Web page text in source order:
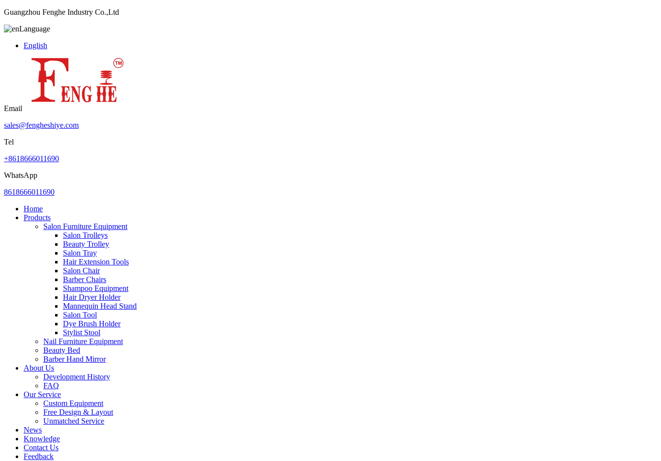
Guangzhou Fenghe Industry Co.,Ltd
Language
English
Email
sales@fengheshiye.com
Tel
+8618666011690
WhatsApp
8618666011690
Home
Products
Salon Furniture Equipment
Salon Trolleys
Beauty Trolley
Salon Tray
Hair Extension Tools
Salon Chair
Barber Chairs
Shampoo Equipment
Hair Dryer Holder
Mannequin Head Stand
Salon Tool
Dye Brush Holder
Stylist Stool
Nail Furniture Equipment
Beauty Bed
Barber Hand Mirror
About Us
Development History
FAQ
Our Service
Custom Equipment
Free Design & Layout
Unmatched Service
News
Knowledge
Contact Us
Feedback